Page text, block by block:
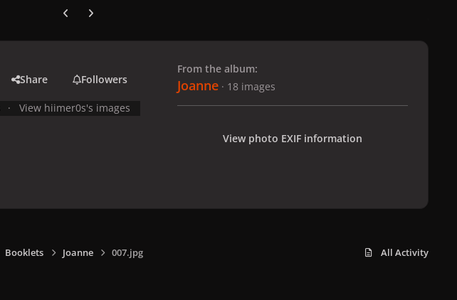
Previous carousel slide
Next carousel slide
Share Followers
View hiimer0s's images
From the album:
Joanne · 18 images
View photo EXIF information
Booklets Joanne 007.jpg All Activity